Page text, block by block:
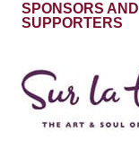
SPONSORS AND
SUPPORTERS